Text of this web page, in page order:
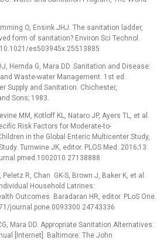
O, Ensink JHJ. The sanitation ladder,
form of sanitation? Environ Sci Technol.
es503945x 25513885
Hemda G, Mara DD. Sanitation and Disease:
Waste-water Management. 1st ed.
Supply and Sanitation. Chichester,
Sons; 1983.
MM, Kotloff KL, Nataro JP, Ayers TL, et al.
Risk Factors for Moderate-to-
in the Global Enteric Multicenter Study,
Tumwine JK, editor. PLOS Med. 2016;13:
27138888
R, Chan GK-S, Brown J, Baker K, et al.
Household Latrines:
Outcomes. Baradaran HR, editor. PLoS One.
journal.pone.0093300 24743336
Mara DD. Appropriate Sanitation Alternatives:
[Internet]. Baltimore: The John